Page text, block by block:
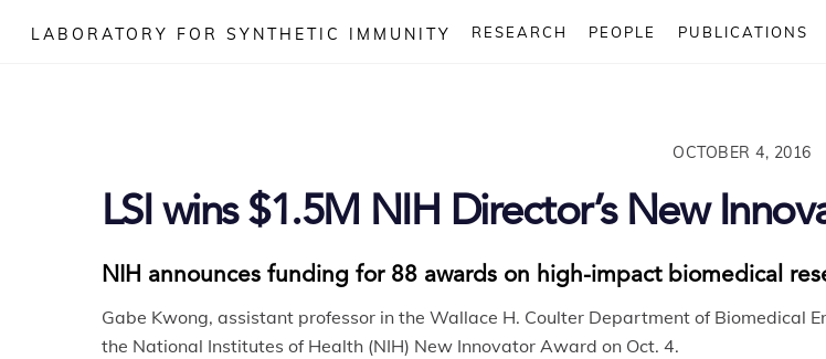
LABORATORY FOR SYNTHETIC IMMUNITY RESEARCH PEOPLE PUBLICATIONS
OCTOBER 4, 2016
LSI wins $1.5M NIH Director’s New
NIH announces funding for 88 awards on high-impact biomedical
Gabe Kwong, assistant professor in the Wallace H. Coulter Department of Biomedical
the National Institutes of Health (NIH) New Innovator Award on Oct. 4.